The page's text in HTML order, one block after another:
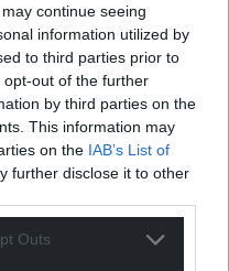
continue seeing
information utilized by
to third parties prior to
out of the further
by third parties on the
This information may
on the IAB’s List of
further disclose it to other
Outs
voted into place by
votes came from
Black, white, Asian, man,
etc. She represents
predicated on a
I’d love to see a